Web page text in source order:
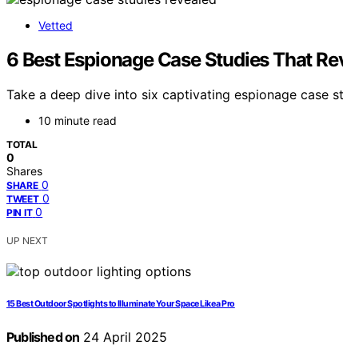
Vetted
6 Best Espionage Case Studies That
Take a deep dive into six captivating espionage case
10 minute read
TOTAL
0
Shares
SHARE 0
TWEET 0
PIN IT 0
UP NEXT
15 Best Outdoor Spotlights to Illuminate Your Space Like a Pro
Published on 24 April 2025